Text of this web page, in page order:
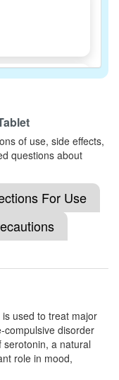
of use, side effects,
questions about
For Use
used to treat major
compulsive disorder
serotonin, a natural
role in mood,